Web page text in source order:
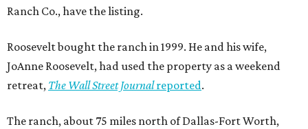
Ranch Co., have the listing.
Roosevelt bought the ranch in 1999. He and his wife,
JoAnne Roosevelt, had used the property as a weekend
retreat, The Wall Street Journalreported.
The ranch, about 75 miles north of Dallas-Fort Worth,